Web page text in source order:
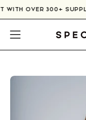
Skip
to
content
WITH OVER 300+
Open
navigation
Open